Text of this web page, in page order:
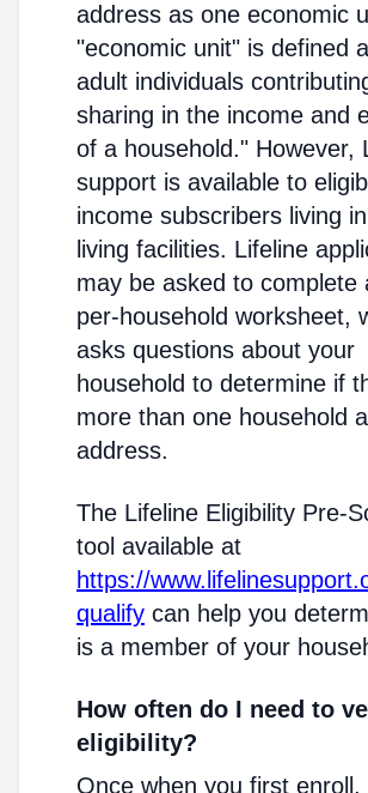
address as one economic
"economic unit" is defined
adult individuals
sharing in the income and
of a household." However,
support is available to
income subscribers living
living facilities. Lifeline
may be asked to complete
per-household worksheet,
asks questions about your
household to determine if
more than one household
address.
The Lifeline Eligibility Pre-
tool available at
https://
qualify can help you
is a member of your
How often do I need to
eligibility?
Once when you first enroll,